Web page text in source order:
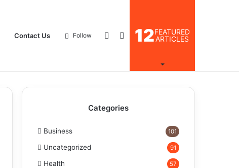
Contact Us 12FEATURED
ARTICLES
Search
for
Log
In
Follow
Categories
Business 101
Uncategorized 91
Health 57